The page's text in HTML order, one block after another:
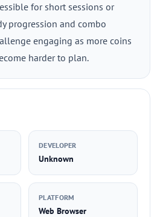
for short sessions or
progression and combo
engaging as more coins
harder to plan.
DEVELOPER
Unknown
PLATFORM
Web Browser